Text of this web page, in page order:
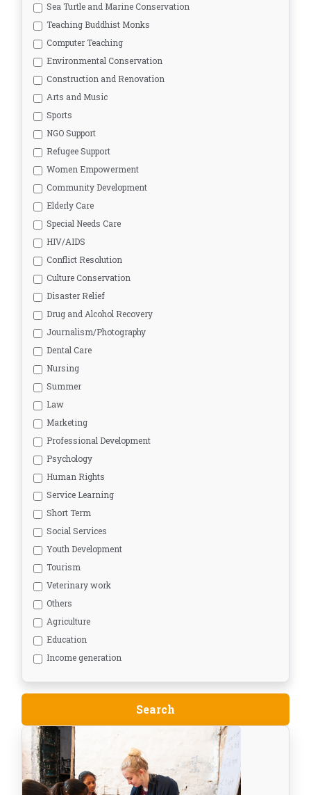
Sea Turtle and Marine Conservation
Teaching Buddhist Monks
Computer Teaching
Environmental Conservation
Construction and Renovation
Arts and Music
Sports
NGO Support
Refugee Support
Women Empowerment
Community Development
Elderly Care
Special Needs Care
HIV/AIDS
Conflict Resolution
Culture Conservation
Disaster Relief
Drug and Alcohol Recovery
Journalism/Photography
Dental Care
Nursing
Summer
Law
Marketing
Professional Development
Psychology
Human Rights
Service Learning
Short Term
Social Services
Youth Development
Tourism
Veterinary work
Others
Agriculture
Education
Income generation